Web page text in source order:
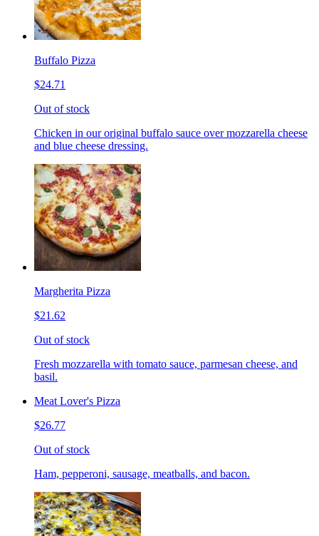
Buffalo Pizza
$24.71
Out of stock
Chicken in our original buffalo sauce over mozzarella cheese
and blue cheese dressing.
Margherita Pizza
$21.62
Out of stock
Fresh mozzarella with tomato sauce, parmesan cheese, and
basil.
Meat Lover's Pizza
$26.77
Out of stock
Ham, pepperoni, sausage, meatballs, and bacon.